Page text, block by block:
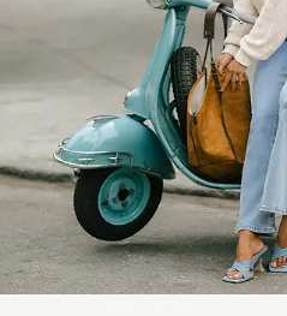
QUICK LINKS
Cupshe E-Gift Card